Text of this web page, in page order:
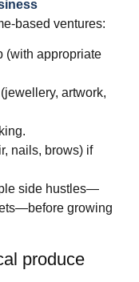
ventures:
(with appropriate
artwork,
nails, brows) if
side hustles—
growing
produce